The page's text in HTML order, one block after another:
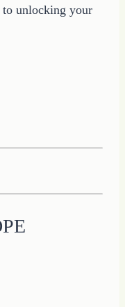
unlocking your